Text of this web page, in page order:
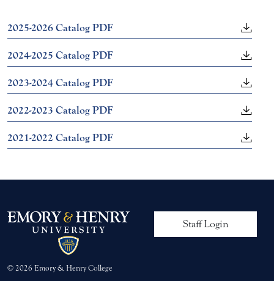
2025-2026 Catalog PDF
2024-2025 Catalog PDF
2023-2024 Catalog PDF
2022-2023 Catalog PDF
2021-2022 Catalog PDF
User account
Staff Login
© 2026 Emory & Henry College